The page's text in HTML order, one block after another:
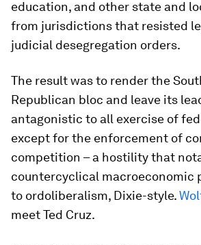
education, and other state and
from jurisdictions that resisted
judicial desegregation orders.
The result was to render the
Republican bloc and leave its
antagonistic to all exercise of
except for the enforcement of
competition – a hostility that
countercyclical macroeconomic
to ordoliberalism, Dixie-style.
meet Ted Cruz.